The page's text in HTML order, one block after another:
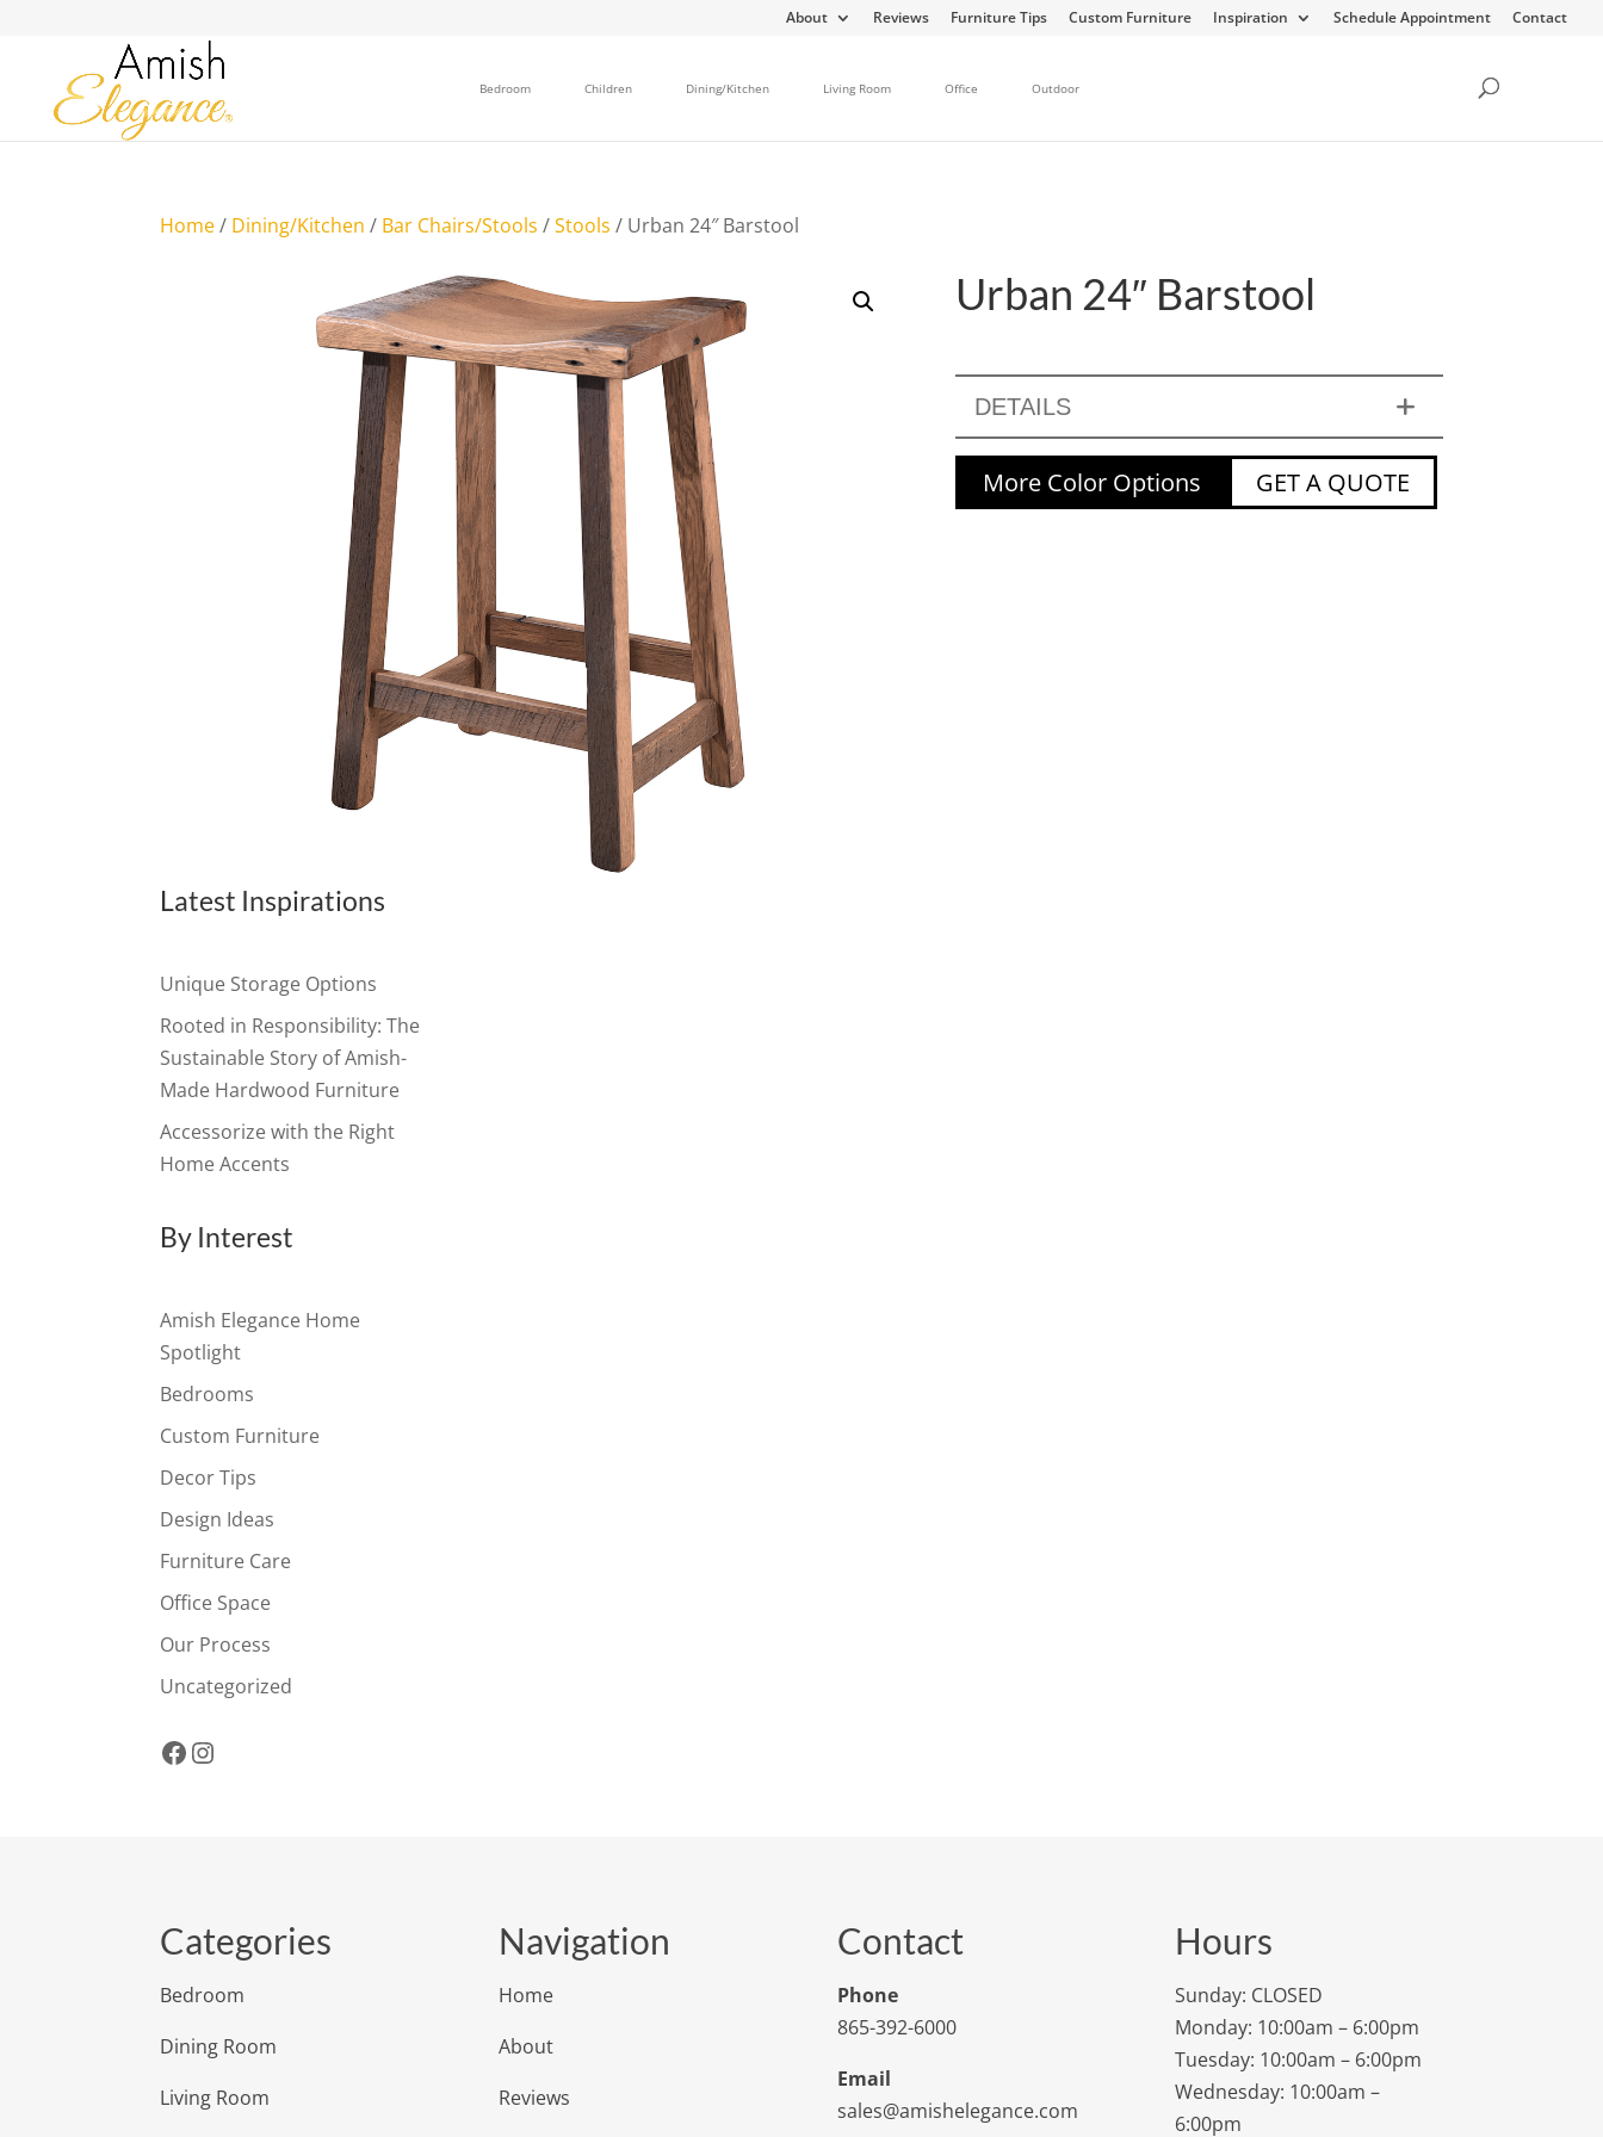
About Reviews Furniture Tips Custom Furniture Inspiration Schedule Appointment Contact
Bedroom Children Dining/Kitchen Living Room Office Outdoor
Home/ Dining/Kitchen / Bar Chairs/Stools /Stools / Urban 24″ Barstool
Urban 24″ Barstool
DETAILS
More Color Options GET A QUOTE
Latest Inspirations
Unique Storage Options
Rooted in Responsibility: The
Sustainable Story of Amish-
Made Hardwood Furniture
Accessorize with the Right
Home Accents
By Interest
Amish Elegance Home
Spotlight
Bedrooms
Custom Furniture
Decor Tips
Design Ideas
Furniture Care
Office Space
Our Process
Uncategorized
Facebook
Instagram
Categories
Bedroom
Dining Room
Living Room
Navigation
Home
About
Reviews
Contact
Phone
865-392-6000
Email
sales@amishelegance.com
Hours
Sunday: CLOSED
Monday: 10:00am – 6:00pm
Tuesday: 10:00am – 6:00pm
Wednesday: 10:00am –
6:00pm